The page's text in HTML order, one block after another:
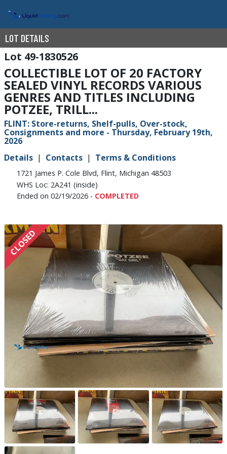
LOT DETAILS
49-1830526
COLLECTIBLE LOT OF 20 FACTORY
SEALED VINYL RECORDS VARIOUS
GENRES AND TITLES INCLUDING
POTZEE, TRILL...
FLINT: Store-returns, Shelf-pulls, Over-stock,
Consignments and more - Thursday, February 19th,
2026
Details
Contacts Terms & Conditions
1721 James P. Cole Blvd, Flint, Michigan 48503
WHS Loc: 2A241 (inside)
Ended on 02/19/2026 - COMPLETED